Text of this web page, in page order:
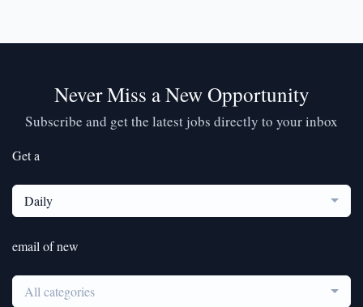
Never Miss a New Opportunity
Subscribe and get the latest jobs directly to your inbox
Get a
Daily
email of new
All categories